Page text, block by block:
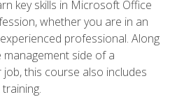
key skills in Microsoft Office
whether you are in an
professional. Along
side of a
this course also includes